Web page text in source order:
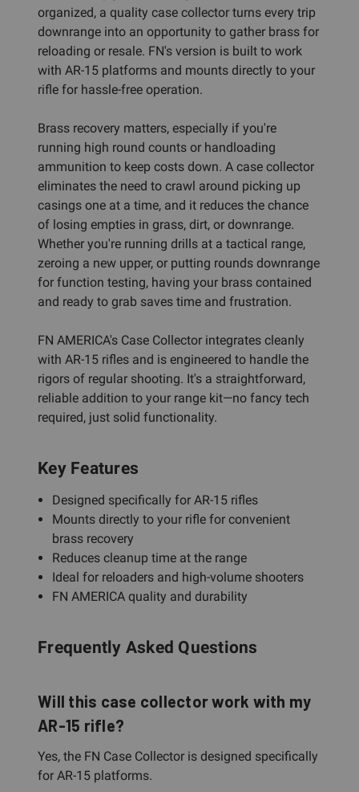
organized, a quality case collector turns every trip
downrange into an opportunity to gather brass for
reloading or resale. FN's version is built to work
with AR-15 platforms and mounts directly to your
rifle for hassle-free operation.
Brass recovery matters, especially if you're
running high round counts or handloading
ammunition to keep costs down. A case collector
eliminates the need to crawl around picking up
casings one at a time, and it reduces the chance
of losing empties in grass, dirt, or downrange.
Whether you're running drills at a tactical range,
zeroing a new upper, or putting rounds downrange
for function testing, having your brass contained
and ready to grab saves time and frustration.
FN AMERICA's Case Collector integrates cleanly
with AR-15 rifles and is engineered to handle the
rigors of regular shooting. It's a straightforward,
reliable addition to your range kit—no fancy tech
required, just solid functionality.
Key Features
Designed specifically for AR-15 rifles
Mounts directly to your rifle for convenient
brass recovery
Reduces cleanup time at the range
Ideal for reloaders and high-volume shooters
FN AMERICA quality and durability
Frequently Asked Questions
Will this case collector work with my
AR-15 rifle?
Yes, the FN Case Collector is designed specifically
for AR-15 platforms.